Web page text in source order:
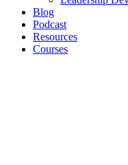
Blog
Podcast
Resources
Courses